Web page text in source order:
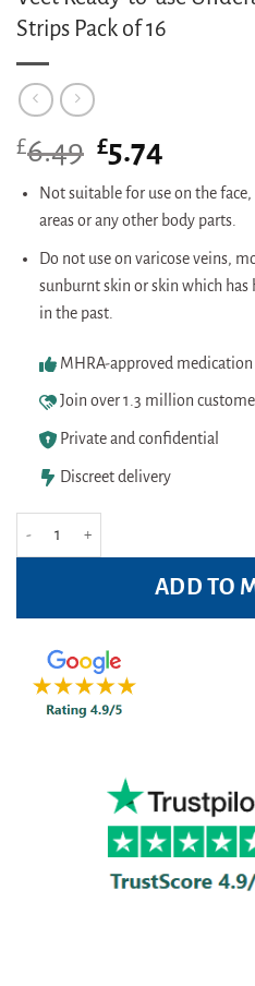
Strips Pack of 16
£6.49 Original
price
was:
£6.49.
£5.74
is:
£5.74.
Not suitable for use on the
areas or any other body parts.
Do not use on varicose veins,
sunburnt skin or skin which has
in the past.
MHRA-approved medication
Join over 1.3 million
Private and confidential
Discreet delivery
ADD TO